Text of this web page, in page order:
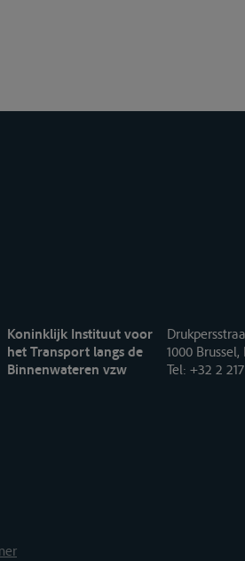
Koninklijk Instituut voor
het Transport langs de
Binnenwateren vzw
1000
Tel: +32 2